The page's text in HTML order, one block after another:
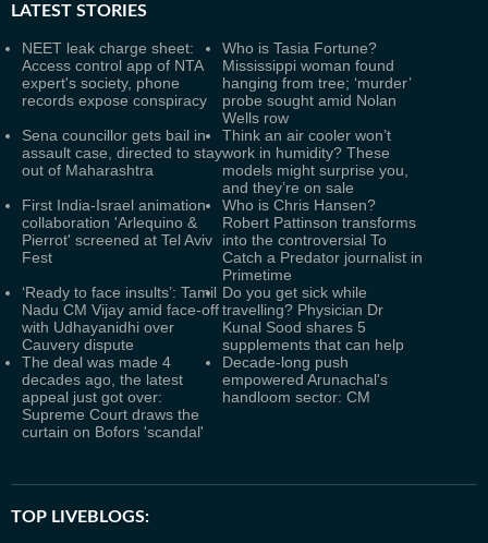
LATEST STORIES
NEET leak charge sheet:
Access control app of NTA
expert's society, phone
records expose conspiracy
Who is Tasia Fortune?
Mississippi woman found
hanging from tree; ‘murder’
probe sought amid Nolan
Wells row
Sena councillor gets bail in
assault case, directed to stay
out of Maharashtra
Think an air cooler won’t
work in humidity? These
models might surprise you,
and they’re on sale
First India-Israel animation
collaboration 'Arlequino &
Pierrot' screened at Tel Aviv
Fest
Who is Chris Hansen?
Robert Pattinson transforms
into the controversial To
Catch a Predator journalist in
Primetime
‘Ready to face insults’: Tamil
Nadu CM Vijay amid face-off
with Udhayanidhi over
Cauvery dispute
Do you get sick while
travelling? Physician Dr
Kunal Sood shares 5
supplements that can help
The deal was made 4
decades ago, the latest
appeal just got over:
Supreme Court draws the
curtain on Bofors 'scandal'
Decade-long push
empowered Arunachal's
handloom sector: CM
TOP LIVEBLOGS: